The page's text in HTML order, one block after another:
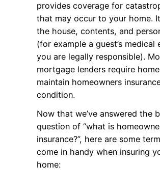
provides coverage for
that may occur to your home.
the house, contents, and
(for example a guest’s medical
you are legally responsible).
mortgage lenders require
maintain homeowners
condition.
Now that we’ve answered the
question of “what is
insurance?”, here are some
come in handy when insuring
home: